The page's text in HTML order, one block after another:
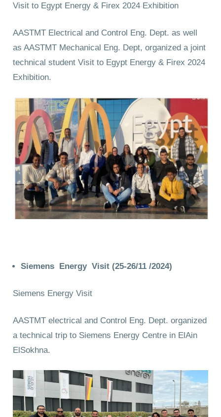
Visit to Egypt Energy & Firex 2024 Exhibition
AASTMT Electrical and Control Eng. Dept. as well
as AASTMT Mechanical Eng. Dept, organized a joint
technical student Visit to Egypt Energy & Firex 2024
Exhibition.
Siemens Energy Visit (25-26/11 /2024)
Siemens Energy Visit
AASTMT electrical and Control Eng. Dept. organized
a technical trip to Siemens Energy Centre in ElAin
ElSokhna.